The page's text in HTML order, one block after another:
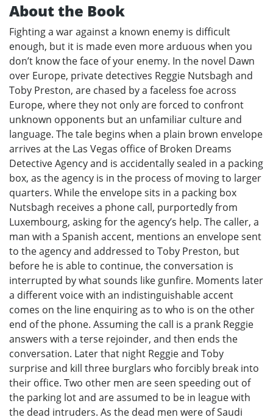
About the Book
Fighting a war against a known enemy is difficult
enough, but it is made even more arduous when you
don’t know the face of your enemy. In the novel Dawn
over Europe, private detectives Reggie Nutsbagh and
Toby Preston, are chased by a faceless foe across
Europe, where they not only are forced to confront
unknown opponents but an unfamiliar culture and
language. The tale begins when a plain brown envelope
arrives at the Las Vegas office of Broken Dreams
Detective Agency and is accidentally sealed in a packing
box, as the agency is in the process of moving to larger
quarters. While the envelope sits in a packing box
Nutsbagh receives a phone call, purportedly from
Luxembourg, asking for the agency’s help. The caller, a
man with a Spanish accent, mentions an envelope sent
to the agency and addressed to Toby Preston, but
before he is able to continue, the conversation is
interrupted by what sounds like gunfire. Moments later
a different voice with an indistinguishable accent
comes on the line enquiring as to who is on the other
end of the phone. Assuming the call is a prank Reggie
answers with a terse rejoinder, and then ends the
conversation. Later that night Reggie and Toby
surprise and kill three burglars who forcibly break into
their office. Two other men are seen speeding out of
the parking lot and are assumed to be in league with
the dead intruders. As the dead men were of Saudi